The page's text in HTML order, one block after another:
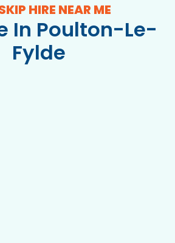
HIRE NEAR ME
In Poulton-Le-
Fylde